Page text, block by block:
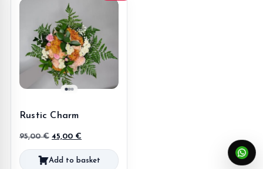
Rustic Charm
95,00€ Original
price
was:
45,00 €
price
is:
Add to basket